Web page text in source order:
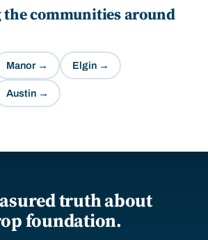
the communities around
Manor→ Elgin→
Austin→
truth about
foundation.